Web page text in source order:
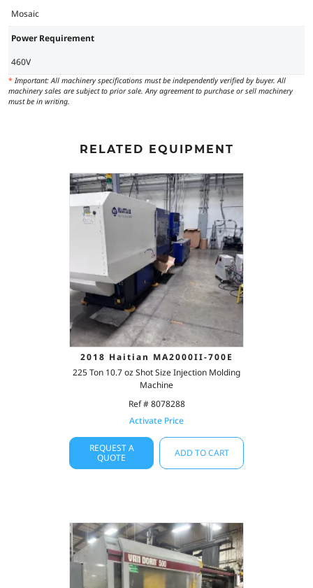
Mosaic
Power Requirement
460V
* Important: All machinery specifications must be independently verified by buyer. All
machinery sales are subject to prior sale. Any agreement to purchase or sell machinery
must be in writing.
RELATED EQUIPMENT
2018 Haitian MA2000II-700E
225 Ton 10.7 oz Shot Size Injection Molding
Machine
Ref # 8078288
Activate Price
REQUEST A
QUOTE
ADD TO CART